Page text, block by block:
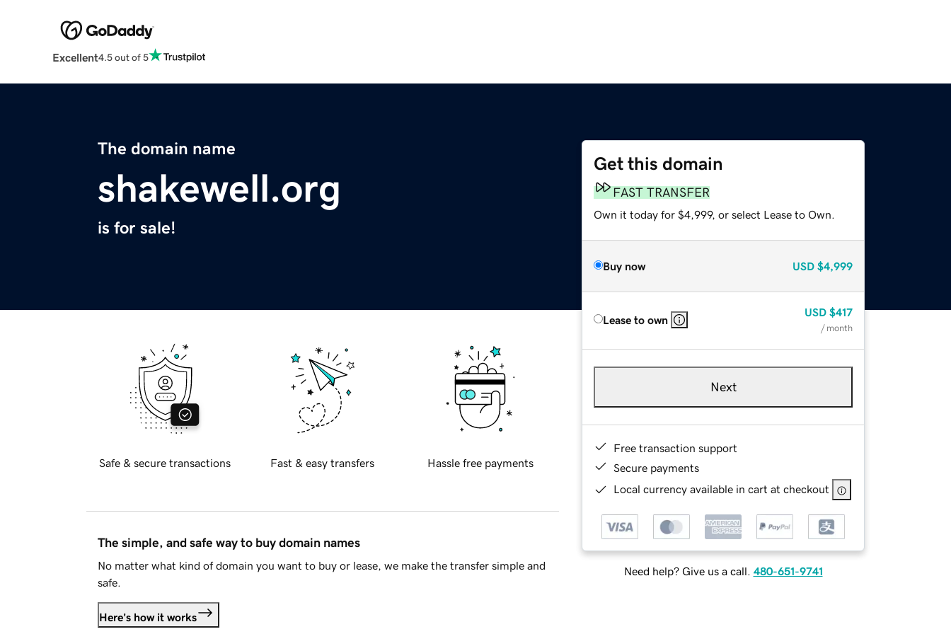
Excellent4.5 out of 5
The domain name
shakewell.org
is for sale!
Get this domain
FAST TRANSFER
Own it today for $4,999, or select Lease to Own.
Buy now USD $4,999
Lease to own
USD $417
/ month
Next
Free transaction support
Secure payments
Local currency available in cart at checkout
Need help? Give us a call. 480-651-9741
Safe & secure transactions Fast & easy transfers Hassle free payments
The simple, and safe way to buy domain names
No matter what kind of domain you want to buy or lease, we make the transfer simple and
safe.
Here's how it works